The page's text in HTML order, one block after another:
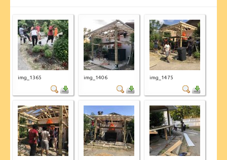
img_1365 img_1406 img_1475